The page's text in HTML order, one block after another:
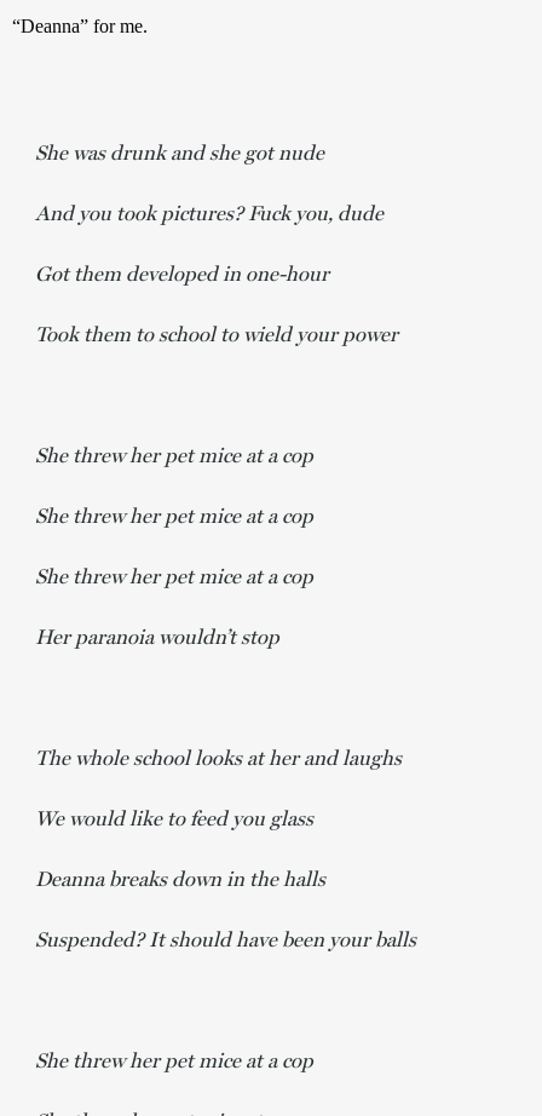
“Deanna” for me.
She was drunk and she got nude
And you took pictures? Fuck you, dude
Got them developed in one-hour
Took them to school to wield your power
She threw her pet mice at a cop
She threw her pet mice at a cop
She threw her pet mice at a cop
Her paranoia wouldn’t stop
The whole school looks at her and laughs
We would like to feed you glass
Deanna breaks down in the halls
Suspended? It should have been your balls
She threw her pet mice at a cop